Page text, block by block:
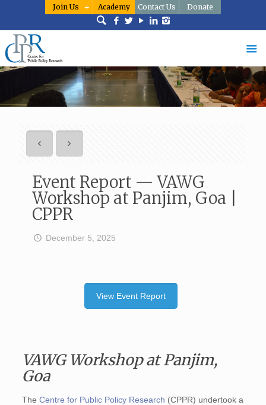
Join Us Academy Contact Us Donate
Event Report — VAWG
Workshop at Panjim, Goa |
CPPR
December 5, 2025
View Event Report
VAWG Workshop at Panjim,
Goa
TheCentre for Public Policy Research (CPPR) undertook a